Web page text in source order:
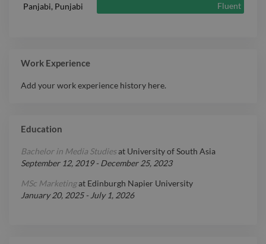
Panjabi, Punjabi
Fluent
Work Experience
Add your work experience history here.
Education
Bachelor in Media Studiesat University of South Asia
September 12, 2019- December 25, 2023
MSc Marketingat Edinburgh Napier University
January 20, 2025- July 1, 2026